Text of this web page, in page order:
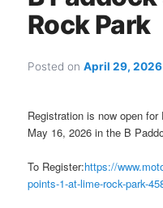
Rock Park
Posted onApril 29, 2026
Registration is now open
May 16, 2026 in the B
To Register:https://
points-1-at-lime-rock-park-